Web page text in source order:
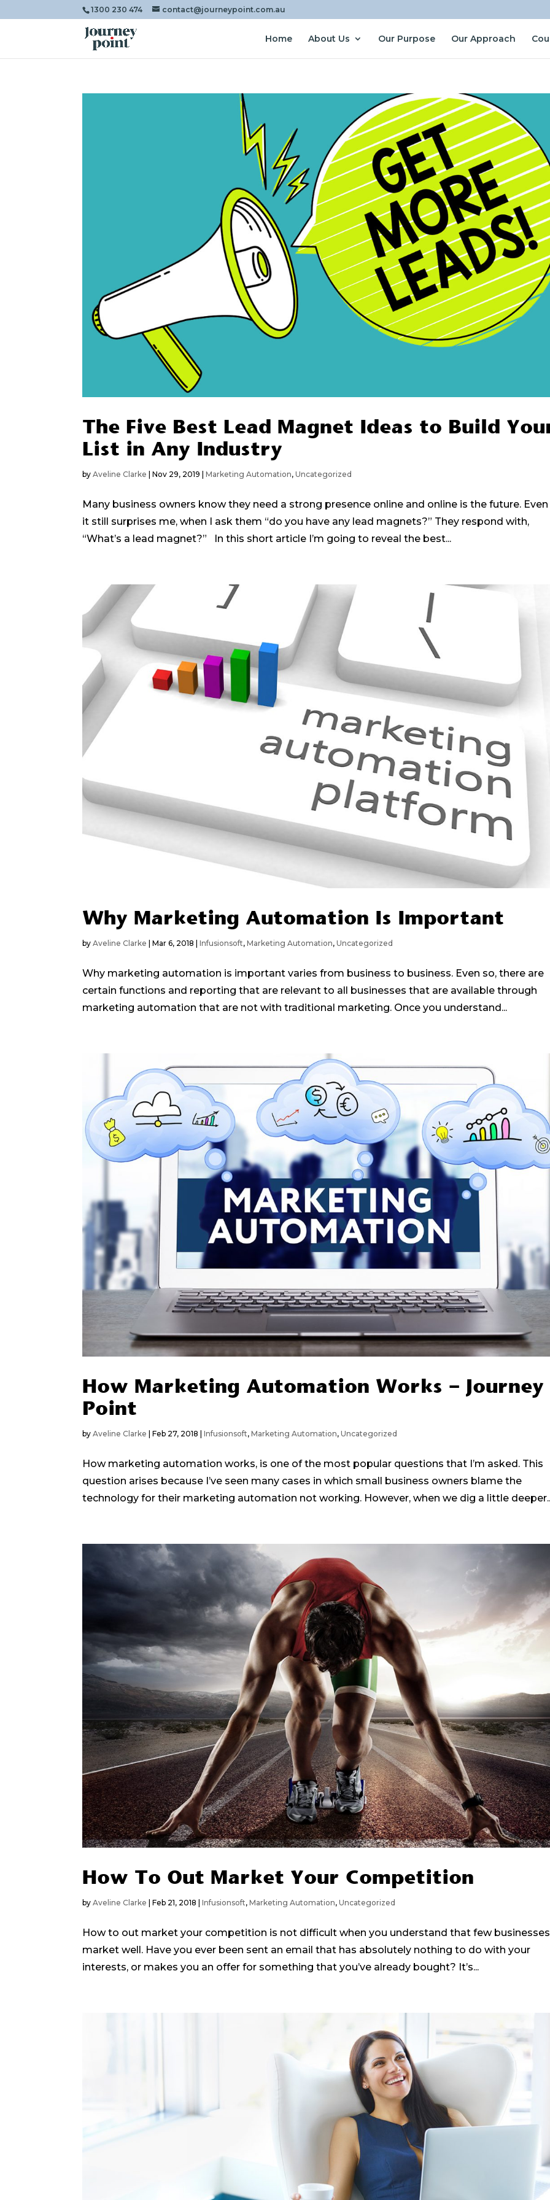
1300 230 474 contact@journeypoint.com.au
Home About Us Our Purpose Our Approach
The Five Best Lead Magnet Ideas to Build
List in Any Industry
byAveline Clarke |Nov 29, 2019 |Marketing Automation,Uncategorized
Many business owners know they need a strong presence online and online is the future. Even
it still surprises me, when I ask them “do you have any lead magnets?” They respond with,
“What’s a lead magnet?” In this short article I’m going to reveal the best...
Why Marketing Automation Is Important
byAveline Clarke |Mar 6, 2018 |Infusionsoft,Marketing Automation,Uncategorized
Why marketing automation is important varies from business to business. Even so, there are
certain functions and reporting that are relevant to all businesses that are available through
marketing automation that are not with traditional marketing. Once you understand...
How Marketing Automation Works – Journey
Point
byAveline Clarke |Feb 27, 2018 |Infusionsoft,Marketing Automation,Uncategorized
How marketing automation works, is one of the most popular questions that I’m asked. This
question arises because I’ve seen many cases in which small business owners blame the
technology for their marketing automation not working. However, when we dig a little
How To Out Market Your Competition
byAveline Clarke |Feb 21, 2018 |Infusionsoft,Marketing Automation,Uncategorized
How to out market your competition is not difficult when you understand that few businesses
market well. Have you ever been sent an email that has absolutely nothing to do with your
interests, or makes you an offer for something that you’ve already bought? It’s...